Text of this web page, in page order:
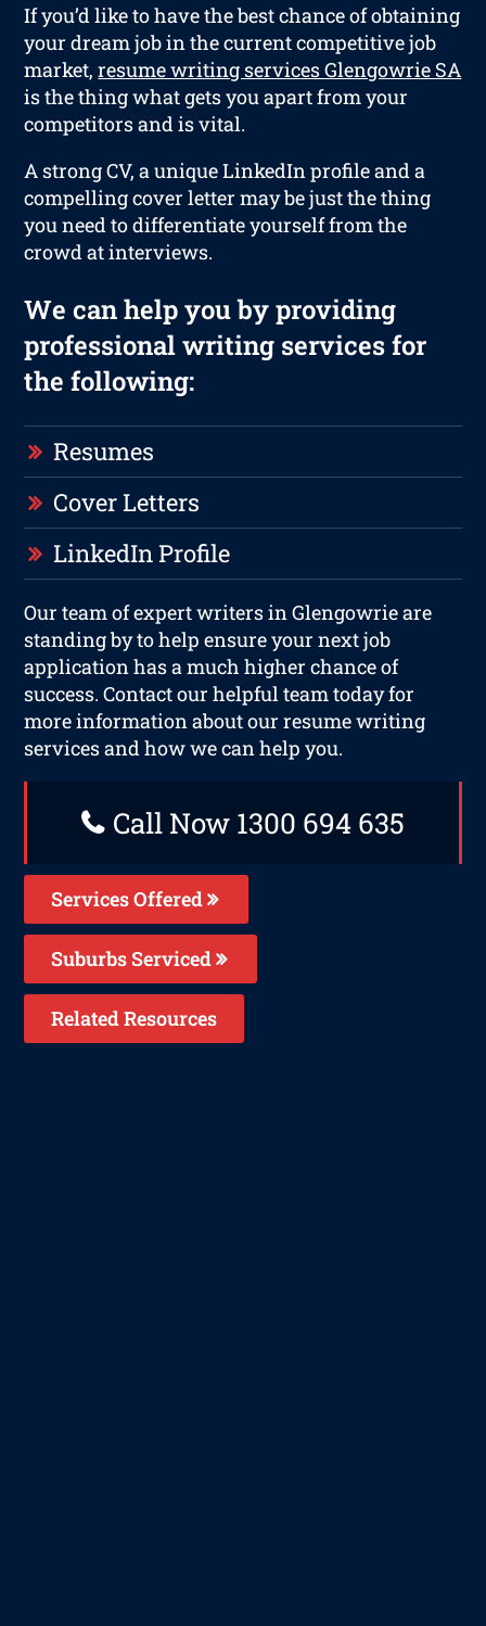
If you’d like to have the best chance of obtaining
your dream job in the current competitive job
market,resume writing services Glengowrie SA
is the thing what gets you apart from your
competitors and is vital.
A strong CV, a unique LinkedIn profile and a
compelling cover letter may be just the thing
you need to differentiate yourself from the
crowd at interviews.
We can help you by providing
professional writing services for
the following:
Resumes
Cover Letters
LinkedIn Profile
Our team of expert writers in Glengowrie are
standing by to help ensure your next job
application has a much higher chance of
success. Contact our helpful team today for
more information about our resume writing
services and how we can help you.
Call Now 1300 694 635
Services Offered
Suburbs Serviced
Related Resources